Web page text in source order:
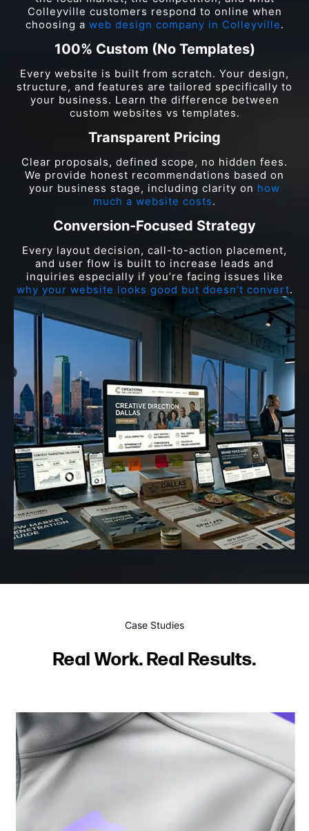
Colleyville customers respond to online when
choosing a web design company in Colleyville.
100% Custom (No Templates)
Every website is built from scratch. Your design,
structure, and features are tailored specifically to
your business. Learn the difference between
custom websites vs templates.
Transparent Pricing
Clear proposals, defined scope, no hidden fees.
We provide honest recommendations based on
your business stage, including clarity on how
much a website costs.
Conversion-Focused Strategy
Every layout decision, call-to-action placement,
and user flow is built to increase leads and
inquiries especially if you’re facing issues like
why your website looks good but doesn’t convert.
Case Studies
Real Work. Real Results.